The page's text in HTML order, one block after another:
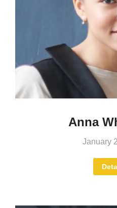
Anna
January